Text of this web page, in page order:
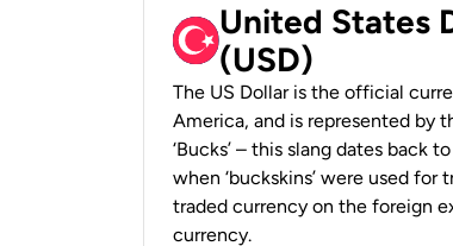
United States
(USD)
The US Dollar is the official
America, and is represented by
‘Bucks’ – this slang dates back
when ‘buckskins’ were used for
traded currency on the foreign
currency.